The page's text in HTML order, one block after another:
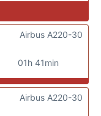
01h 41min
Airbus A220-30
Airbus A220-30